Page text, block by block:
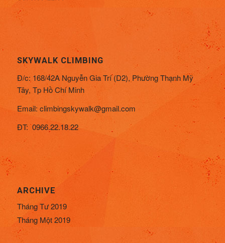
SKYWALK CLIMBING
Đ/c: 168/42A Nguyễn Gia Trí (D2), Phường Thạnh Mỹ
Tây, Tp Hồ Chí Minh
Email: climbingskywalk@gmail.com
ĐT: 0966.22.18.22
ARCHIVE
Tháng Tư 2019
Tháng Một 2019